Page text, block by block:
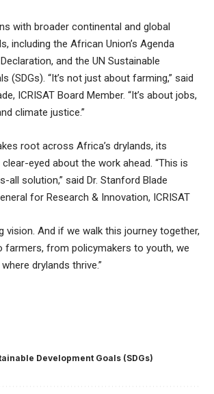
with broader continental and global
including the African Union’s Agenda
and the UN Sustainable
(SDGs). “It’s not just about farming,” said
ICRISAT Board Member. “It’s about jobs,
climate justice.”
root across Africa’s drylands, its
eyed about the work ahead. “This is
all solution,” said Dr. Stanford Blade
for Research & Innovation, ICRISAT
vision. And if we walk this journey together,
from policymakers to youth, we
drylands thrive.”
Development Goals (SDGs)